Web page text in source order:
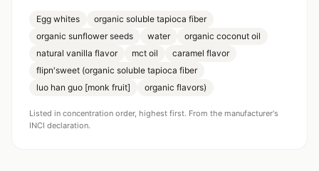
Egg whites
organic soluble tapioca fiber
organic sunflower seeds
water
organic coconut oil
natural vanilla flavor
mct oil
caramel flavor
flipn'sweet (organic soluble tapioca fiber
luo han guo [monk fruit]
organic flavors)
Listed in concentration order, highest first. From the manufacturer's
INCI declaration.